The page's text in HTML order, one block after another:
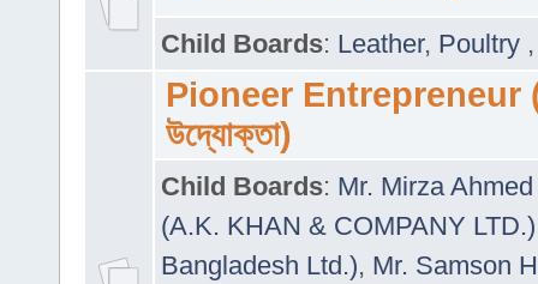
Child Boards: Leather, Poultry
Pioneer Entrepreneur
উদ্যোক্তা)
Child Boards: Mr. Mirza
(A.K. KHAN & COMPANY LTD.)
Bangladesh Ltd.), Mr. Samson